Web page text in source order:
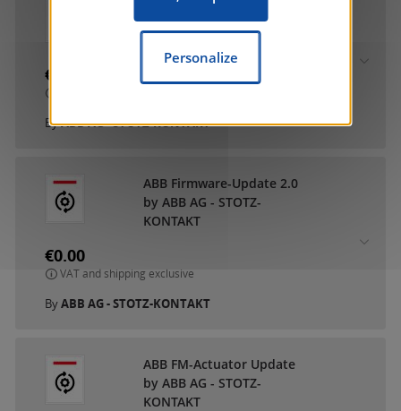
by ABB AG - STOTZ-
€0.00
ByABB AG - STOTZ-KONTAKT
ABB Firmware-Update 2.0
by ABB AG - STOTZ-
KONTAKT
€0.00
VAT and shipping exclusive
ByABB AG - STOTZ-KONTAKT
ABB FM-Actuator Update
by ABB AG - STOTZ-
KONTAKT
Personalize